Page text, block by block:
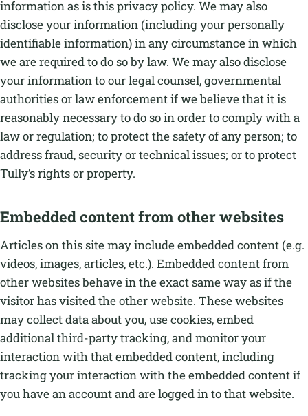
information as is this privacy policy. We may also
disclose your information (including your personally
identifiable information) in any circumstance in which
we are required to do so by law. We may also disclose
your information to our legal counsel, governmental
authorities or law enforcement if we believe that it is
reasonably necessary to do so in order to comply with a
law or regulation; to protect the safety of any person; to
address fraud, security or technical issues; or to protect
Tully’s rights or property.
Embedded content from other websites
Articles on this site may include embedded content (e.g.
videos, images, articles, etc.). Embedded content from
other websites behave in the exact same way as if the
visitor has visited the other website. These websites
may collect data about you, use cookies, embed
additional third-party tracking, and monitor your
interaction with that embedded content, including
tracking your interaction with the embedded content if
you have an account and are logged in to that website.